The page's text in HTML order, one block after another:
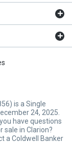
is a Single
24, 2025.
have questions
sale in Clarion?
a Coldwell Banker